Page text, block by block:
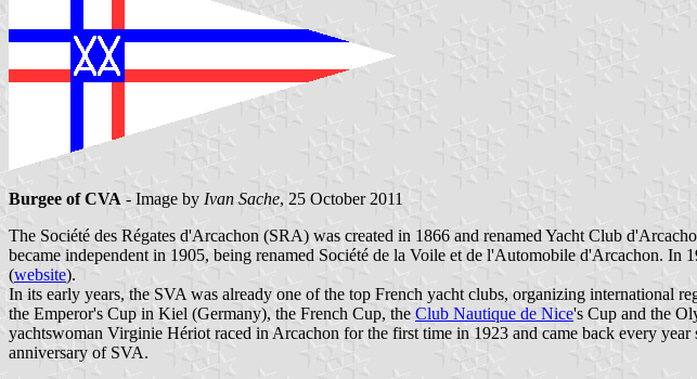
Burgee of CVA - Image by Ivan Sache, 25 October 2011
The Société des Régates d'Arcachon (SRA) was created in 1866 and renamed Yacht Club
became independent in 1905, being renamed Société de la Voile et de l'Automobile d'Arcachon.
(website).
In its early years, the SVA was already one of the top French yacht clubs, organizing international
the Emperor's Cup in Kiel (Germany), the French Cup, the Club Nautique de Nice's Cup and the
yachtswoman Virginie Hériot raced in Arcachon for the first time in 1923 and came back every
anniversary of SVA.